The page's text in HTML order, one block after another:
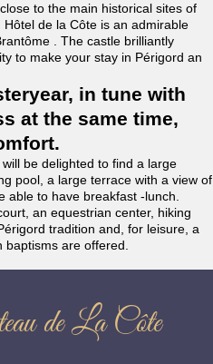
close to the main historical sites of
de la Côte is an admirable
. The castle brilliantly
to make your stay in Périgord an
in tune with
at the same time,
will be delighted to find a large
pool, a large terrace with a view of
able to have breakfast -lunch.
an equestrian center, hiking
tradition and, for leisure, a
are offered.
de La Côte